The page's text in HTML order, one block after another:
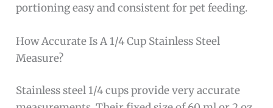
portioning easy and consistent for pet feeding.
How Accurate Is A 1/4 Cup Stainless Steel
Measure?
Stainless steel 1/4 cups provide very accurate